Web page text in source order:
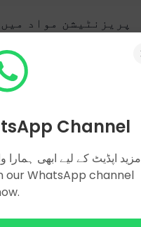
پریزنٹیشن مواد
Channel
مزید اپڈیٹ کے لیے ابھی
our WhatsApp channel